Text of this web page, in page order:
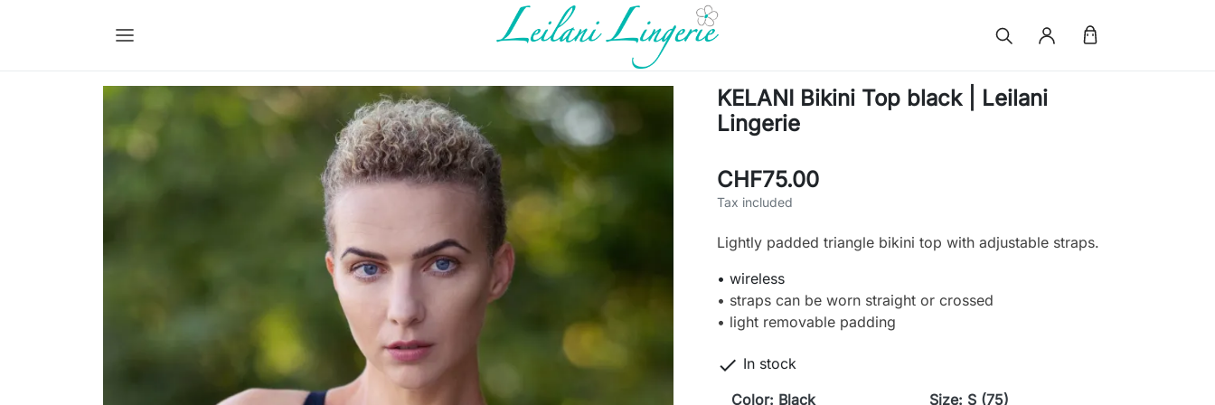
KELANI Bikini Top black | Leilani
Lingerie
CHF75.00
Tax included
Lightly padded triangle bikini top with adjustable straps.
• wireless
• straps can be worn straight or crossed
• light removable padding
 In stock
Color: Black
Size: S (75)